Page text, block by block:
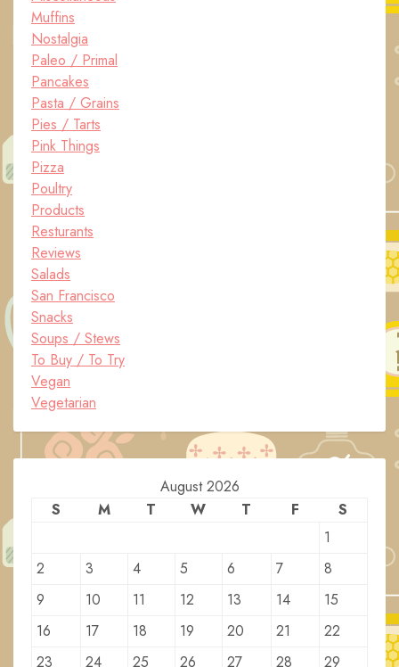
Muffins
Nostalgia
Paleo / Primal
Pancakes
Pasta / Grains
Pies / Tarts
Pink Things
Pizza
Poultry
Products
Resturants
Reviews
Salads
San Francisco
Snacks
Soups / Stews
To Buy / To Try
Vegan
Vegetarian
August 2026
S
M T W T F
S
1
2
3 4 5 6 7
8
9
10 11 12 13 14
15
16
17 18 19 20 21
22
23
24 25 26 27 28 29